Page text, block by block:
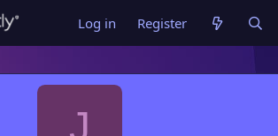
Log in Register